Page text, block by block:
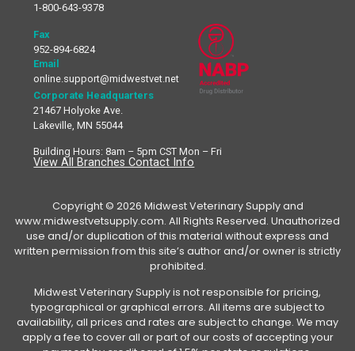
1-800-643-9378
Fax
952-894-6824
Email
online.support@midwestvet.net
Corporate Headquarters
21467 Holyoke Ave.
Lakeville, MN 55044
Building Hours: 8am – 5pm CST Mon – Fri
View All Branches Contact Info
Copyright © 2026 Midwest Veterinary Supply and
www.midwestvetsupply.com. All Rights Reserved. Unauthorized
use and/or duplication of this material without express and
written permission from this site’s author and/or owner is strictly
prohibited.
Midwest Veterinary Supply is not responsible for pricing,
typographical or graphical errors. All items are subject to
availability, all prices and rates are subject to change. We may
apply a fee to cover all or part of our costs of accepting your